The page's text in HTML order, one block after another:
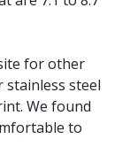
for other
stainless steel
We found
to